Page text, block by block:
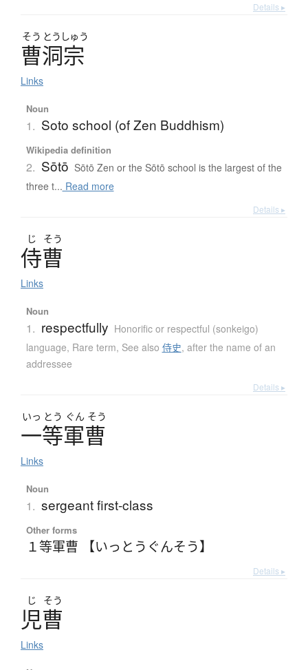
Details ▸
そう とうしゅう
曹洞宗
Links
Noun
1. Soto school (of Zen Buddhism)
Wikipedia definition
2. Sōtō Sōtō Zen or the Sōtō school is the largest of the
three t... Read more
Details ▸
じ そう
侍曹
Links
Noun
1. respectfully Honorific or respectful (sonkeigo)
language, Rare term, See also 侍史, after the name of an
addressee
Details ▸
いっ とう ぐん そう
一等軍曹
Links
Noun
1. sergeant first-class
Other forms
１等軍曹 【いっとうぐんそう】
Details ▸
じ そう
児曹
Links